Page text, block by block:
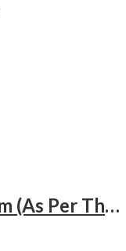
Health Promotion For Anm (As Per The Latest Syllabus On Inc) Punjabi